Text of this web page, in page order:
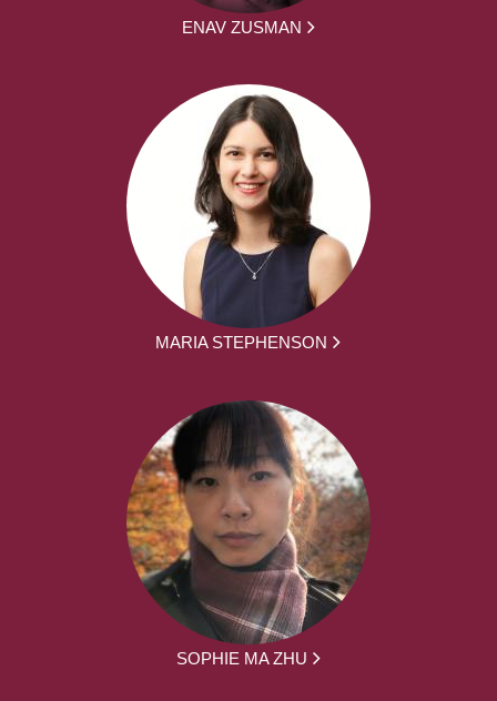
ENAV ZUSMAN
MARIA STEPHENSON
SOPHIE MA ZHU